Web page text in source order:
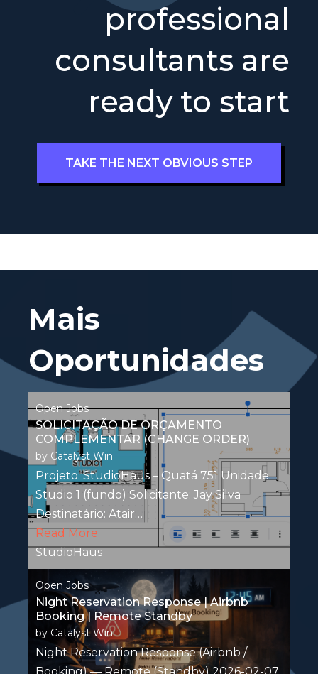
professional
consultants are
ready to start
TAKE THE NEXT OBVIOUS STEP
Mais
Oportunidades
Open Jobs
SOLICITAÇÃO DE ORÇAMENTO
COMPLEMENTAR (CHANGE ORDER)
by Catalyst Win
Projeto: StudioHaus – Quatá 751 Unidade:
Studio 1 (fundo) Solicitante: Jay Silva
Destinatário: Atair…
Read More
StudioHaus
Open Jobs
Night Reservation Response | Airbnb
Booking | Remote Standby
by Catalyst Win
Night Reservation Response (Airbnb /